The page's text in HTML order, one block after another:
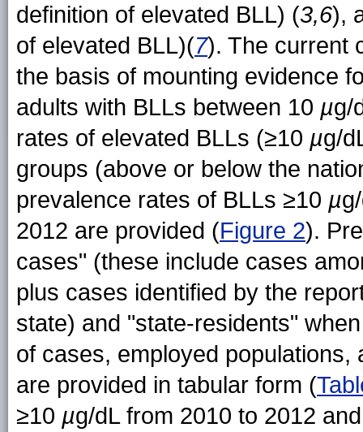
definition of elevated BLL) (3,6),
of elevated BLL)(7). The current
the basis of mounting evidence
adults with BLLs between 10 µg/
rates of elevated BLLs (≥10 µg/
groups (above or below the
prevalence rates of BLLs ≥10 µ
2012 are provided (Figure 2).
cases" (these include cases
plus cases identified by the
state) and "state-residents"
of cases, employed
are provided in tabular form (
≥10 µg/dL from 2010 to 2012